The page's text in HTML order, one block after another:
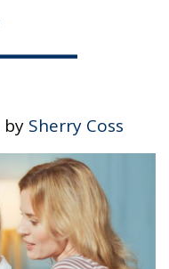
by Sherry Coss